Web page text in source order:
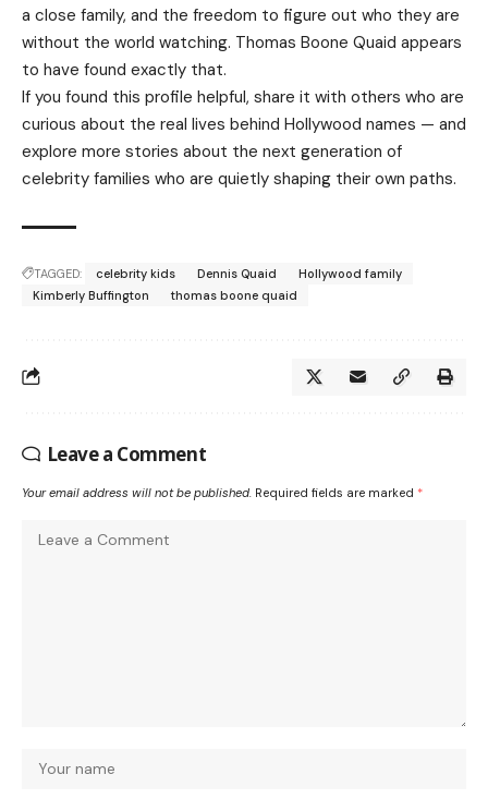
a close family, and the freedom to figure out who they are
without the world watching. Thomas Boone Quaid appears
to have found exactly that.
If you found this profile helpful, share it with others who are
curious about the real lives behind Hollywood names — and
explore more stories about the next generation of
celebrity families who are quietly shaping their own paths.
TAGGED: celebrity kids Dennis Quaid
Hollywood family
Kimberly Buffington
thomas boone quaid
Leave a Comment
Your email address will not be published. Required fields are marked *